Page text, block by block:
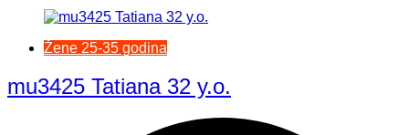
Žene 25-35 godina
mu3425 Tatiana 32 y.o.